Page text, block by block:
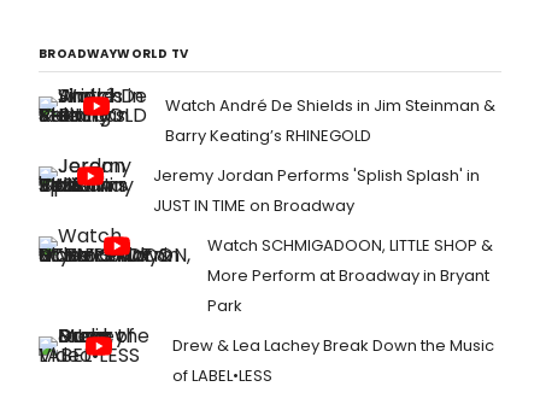
BROADWAYWORLD TV
Watch André De Shields in Jim Steinman &
Barry Keating’s RHINEGOLD
Jeremy Jordan Performs 'Splish Splash' in
JUST IN TIME on Broadway
Watch SCHMIGADOON, LITTLE SHOP &
More Perform at Broadway in Bryant
Park
Drew & Lea Lachey Break Down the Music
of LABEL•LESS